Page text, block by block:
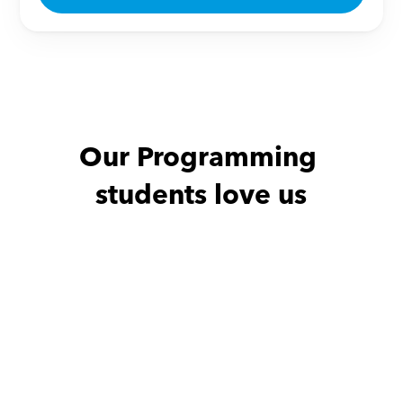
Our Programming
students love us